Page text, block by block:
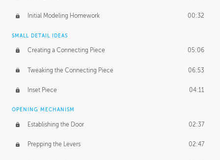
Initial Modeling Homework 00:32
SMALL DETAIL IDEAS
Creating a Connecting Piece 05:06
Tweaking the Connecting Piece 06:53
Inset Piece 04:11
OPENING MECHANISM
Establishing the Door 02:37
Prepping the Levers 02:47